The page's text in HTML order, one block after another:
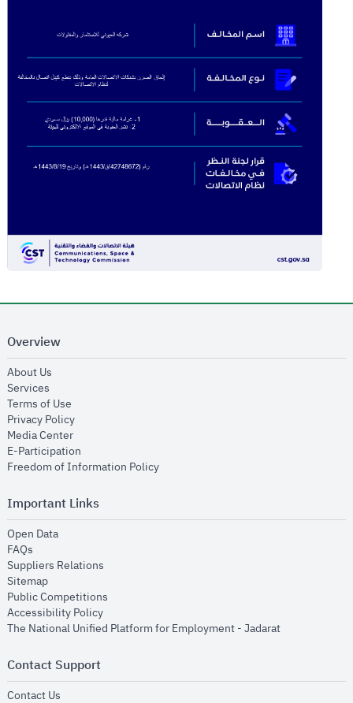
Overview
About Us
Services
Terms of Use
Privacy Policyopens in new window
Media Centeropens in new window
E-Participation
Freedom of Information Policyopens in new window
Important Links
Open Dataopens in new window
FAQs
Suppliers Relations
Sitemapopens in new window
Public Competitions
Accessibility Policyopens in new window
The National Unified Platform for Employment - Jadaratopens in new
Contact Support
Contact Us